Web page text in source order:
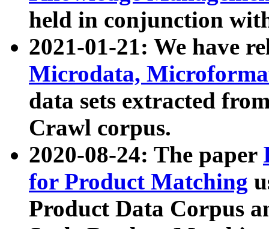
held in conjunction
2021-01-21: We have
Microdata,
data sets extracted
Crawl corpus.
2020-08-24: The paper
for Product Matching
Product Data Corpus